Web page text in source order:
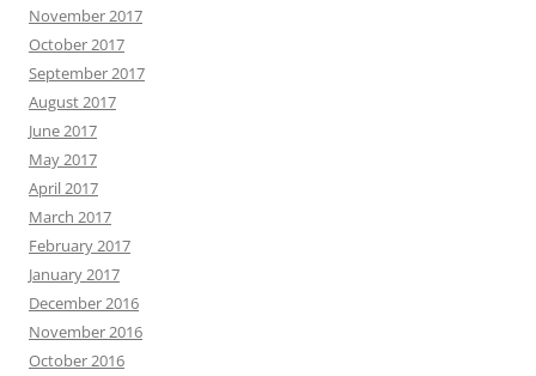
November 2017
October 2017
September 2017
August 2017
June 2017
May 2017
April 2017
March 2017
February 2017
January 2017
December 2016
November 2016
October 2016